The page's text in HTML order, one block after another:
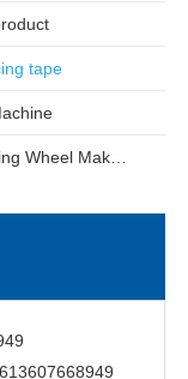
tape
Cutting Grinding Wheel Making Machine